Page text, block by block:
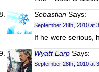
Sebastian Says:
September 28th, 2010 at
If he were serious,
Wyatt Earp Says:
September 28th, 2010 at